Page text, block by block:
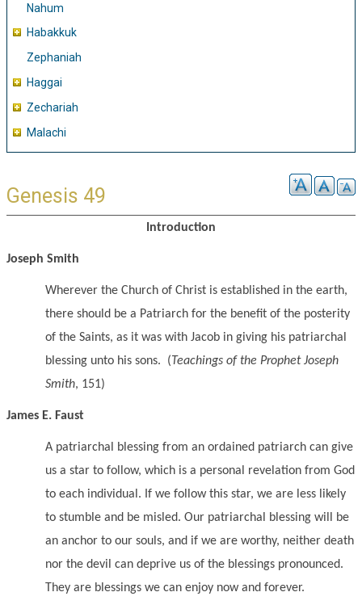
Nahum
Habakkuk
Zephaniah
Haggai
Zechariah
Malachi
Genesis 49
Introduction
Joseph Smith
Wherever the Church of Christ is established in the earth,
there should be a Patriarch for the benefit of the posterity
of the Saints, as it was with Jacob in giving his patriarchal
blessing unto his sons. (Teachings of the Prophet Joseph
Smith, 151)
James E. Faust
A patriarchal blessing from an ordained patriarch can give
us a star to follow, which is a personal revelation from God
to each individual. If we follow this star, we are less likely
to stumble and be misled. Our patriarchal blessing will be
an anchor to our souls, and if we are worthy, neither death
nor the devil can deprive us of the blessings pronounced.
They are blessings we can enjoy now and forever.